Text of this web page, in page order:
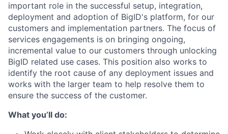
important role in the successful setup, integration,
deployment and adoption of BigID's platform, for our
customers and implementation partners. The focus of
services engagements is on bringing ongoing,
incremental value to our customers through unlocking
BigID related use cases. This position also works to
identify the root cause of any deployment issues and
works with the larger team to help resolve them to
ensure the success of the customer.
What you’ll do: